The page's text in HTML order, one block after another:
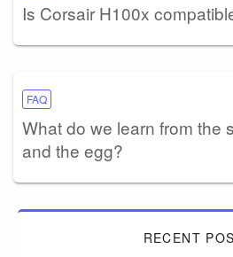
Is Corsair H100x
FAQ
What do we learn from the
and the egg?
RECENT